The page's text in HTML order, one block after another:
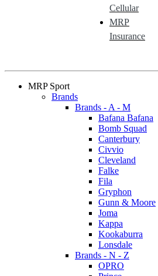
Cellular
MRP
Insurance
MRP Sport
Brands
Brands - A - M
Bafana Bafana
Bomb Squad
Canterbury
Civvio
Cleveland
Falke
Fila
Gryphon
Gunn & Moore
Joma
Kappa
Kookaburra
Lonsdale
Brands - N - Z
OPRO